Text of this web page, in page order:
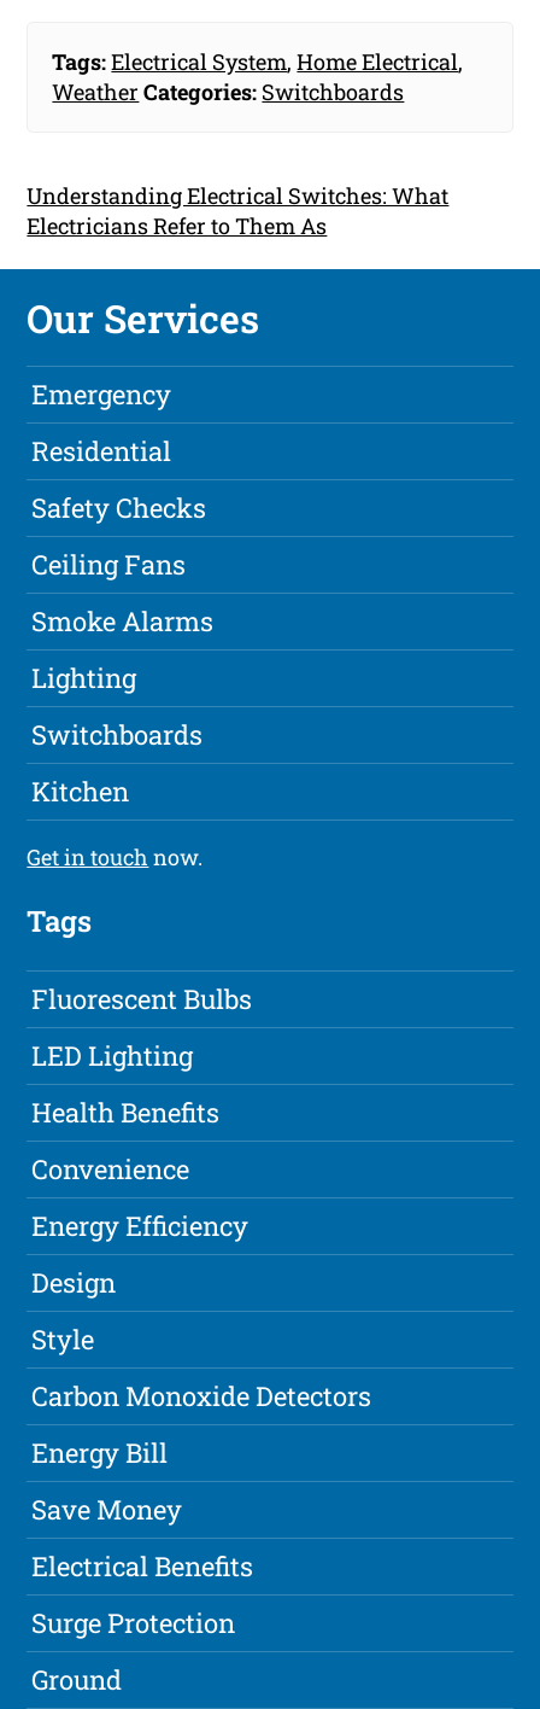
Tags:Electrical System,Home Electrical,
Weather Categories: Switchboards
Understanding Electrical Switches: What
Electricians Refer to Them As
Our Services
Emergency
Residential
Safety Checks
Ceiling Fans
Smoke Alarms
Lighting
Switchboards
Kitchen
Get in touch now.
Tags
Fluorescent Bulbs
LED Lighting
Health Benefits
Convenience
Energy Efficiency
Design
Style
Carbon Monoxide Detectors
Energy Bill
Save Money
Electrical Benefits
Surge Protection
Ground